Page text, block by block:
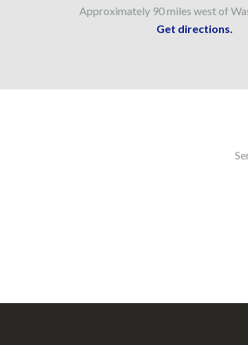
Approximately 90 miles west of
Get directions.